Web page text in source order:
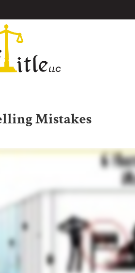
Mistakes